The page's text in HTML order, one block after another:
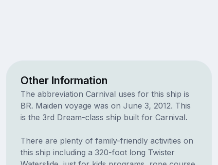
Other Information
The abbreviation Carnival uses for this ship is
BR. Maiden voyage was on June 3, 2012. This
is the 3rd Dream-class ship built for Carnival.
There are plenty of family-friendly activities on
this ship including a 320-foot long Twister